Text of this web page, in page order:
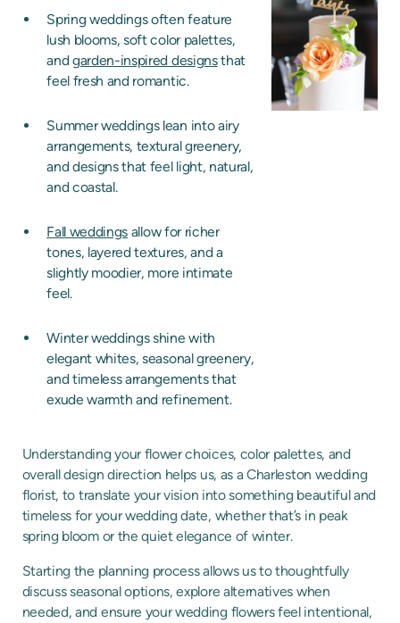
Spring weddings often feature
lush blooms, soft color palettes,
andgarden-inspired designsthat
feel fresh and romantic.
Summer weddings lean into airy
arrangements, textural greenery,
and designs that feel light, natural,
and coastal.
Fall weddings allow for richer
tones, layered textures, and a
slightly moodier, more intimate
feel.
Winter weddings shine with
elegant whites, seasonal greenery,
and timeless arrangements that
exude warmth and refinement.
Understanding your flower choices, color palettes, and
overall design direction helps us, as a Charleston wedding
florist, to translate your vision into something beautiful and
timeless for your wedding date, whether that’s in peak
spring bloom or the quiet elegance of winter.
Starting the planning process allows us to thoughtfully
discuss seasonal options, explore alternatives when
needed, and ensure your wedding flowers feel intentional,